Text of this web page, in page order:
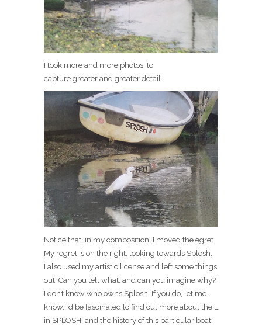
I took more and more photos, to
capture greater and greater detail.
Notice that, in my composition, I moved the egret.
My regret is on the right, looking towards Splosh.
I also used my artistic license and left some things
out. Can you tell what, and can you imagine why?
I don’t know who owns Splosh. If you do, let me
know. I’d be fascinated to find out more about the L
in SPLOSH, and the history of this particular boat.